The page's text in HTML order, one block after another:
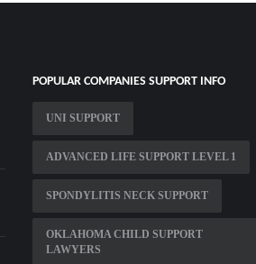
POPULAR COMPANIES SUPPORT INFO
UNI SUPPORT
ADVANCED LIFE SUPPORT LEVEL 1
SPONDYLITIS NECK SUPPORT
OKLAHOMA CHILD SUPPORT
LAWYERS